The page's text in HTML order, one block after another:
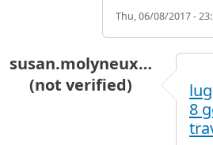
Thu, 06/08/2017 -
susan.molyneux…
(not verified)
8